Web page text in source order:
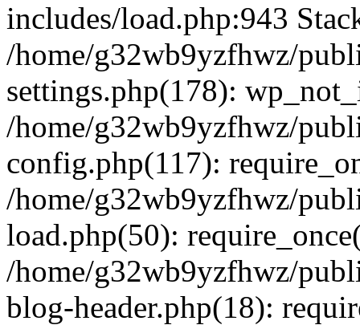
includes/load.php:943
/home/g32wb9yzfhwz/
settings.php(178):
/home/g32wb9yzfhwz/
config.php(117):
/home/g32wb9yzfhwz/
load.php(50):
/home/g32wb9yzfhwz/
blog-header.php(18):